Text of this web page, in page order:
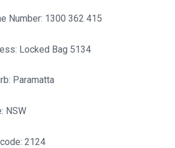
Number: 1300 362 415
Locked Bag 5134
Paramatta
NSW
2124